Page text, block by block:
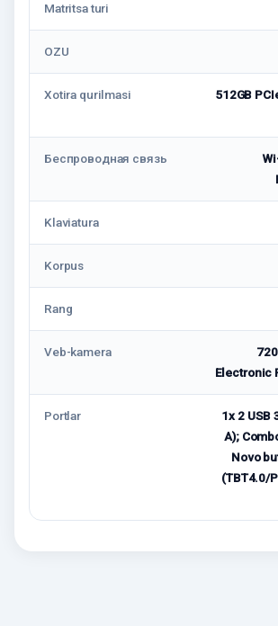
Matritsa turi
OZU
Xotira qurilmasi
512GB
Беспроводная связь
Klaviatura
Korpus
Rang
Veb-kamera
Electronic
Portlar
1x 2 USB
A);
Novo
(TBT4.0/